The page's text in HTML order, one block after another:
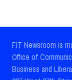
FIT Newsroom is
Office of
Business and